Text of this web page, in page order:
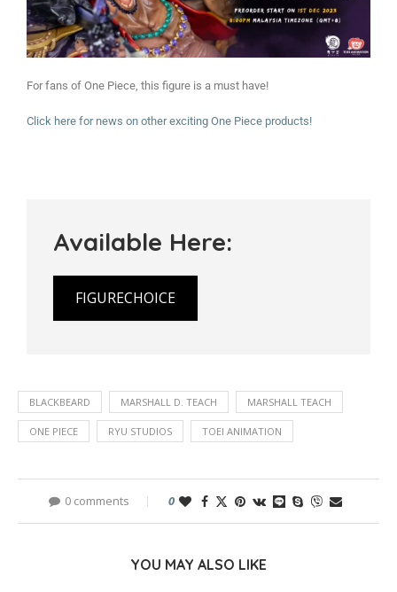
For fans of One Piece, this figure is a must have!
Click here for news on other exciting One Piece products!
Available Here:
FIGURECHOICE
BLACKBEARD MARSHALL D. TEACH MARSHALL TEACH
ONE PIECE RYU STUDIOS TOEI ANIMATION
0 comments 0
YOU MAY ALSO LIKE